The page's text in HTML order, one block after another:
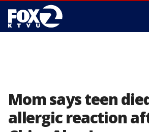
Mom says teen
allergic reaction